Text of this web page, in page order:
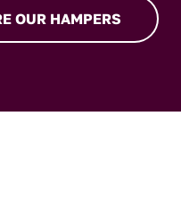
OUR HAMPERS